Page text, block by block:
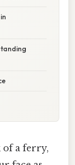
of a ferry,